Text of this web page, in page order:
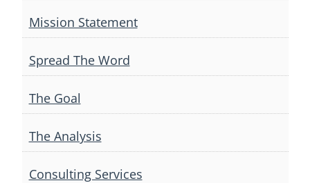
Mission Statement
Spread The Word
The Goal
The Analysis
Consulting Services